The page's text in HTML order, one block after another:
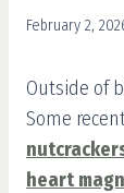
February 2,
Outside of
Some
heart